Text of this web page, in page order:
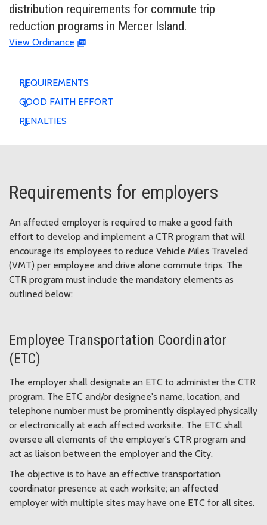
distribution requirements for commute trip
reduction programs in Mercer Island.
View Ordinance
REQUIREMENTS
GOOD FAITH EFFORT
PENALTIES
Requirements for employers
An affected employer is required to make a good faith
effort to develop and implement a CTR program that will
encourage its employees to reduce Vehicle Miles Traveled
(VMT) per employee and drive alone commute trips. The
CTR program must include the mandatory elements as
outlined below:
Employee Transportation Coordinator
(ETC)
The employer shall designate an ETC to administer the CTR
program. The ETC and/or designee's name, location, and
telephone number must be prominently displayed physically
or electronically at each affected worksite. The ETC shall
oversee all elements of the employer's CTR program and
act as liaison between the employer and the City.
The objective is to have an effective transportation
coordinator presence at each worksite; an affected
employer with multiple sites may have one ETC for all sites.